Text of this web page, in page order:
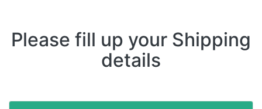
Please fill up your Shipping
details